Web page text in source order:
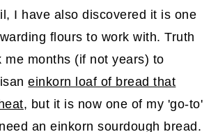
I have also discovered it is one
flours to work with. Truth
me months (if not years) to
einkorn loaf of bread that
, but it is now one of my 'go-to'
an einkorn sourdough bread.